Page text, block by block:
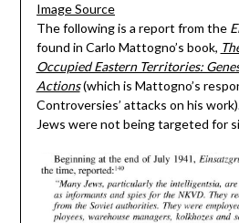
Image Source
The following is a report from the
found in Carlo Mattogno’s book,
Occupied Eastern Territories:
Actions(which is Mattogno’s
Controversies’ attacks on his
Jews were not being targeted for